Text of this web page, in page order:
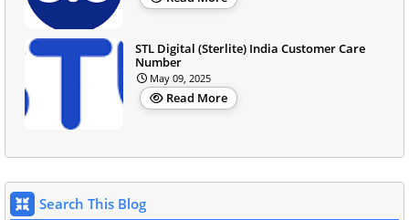
STL Digital (Sterlite) India Customer Care
Number
May 09, 2025
Read More
Search This Blog